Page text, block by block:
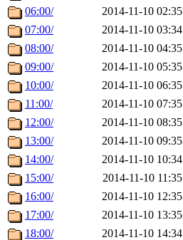
06:00/
2014-11-10 02:35
07:00/
2014-11-10 03:34
08:00/
2014-11-10 04:35
09:00/
2014-11-10 05:35
10:00/
2014-11-10 06:35
11:00/
2014-11-10 07:35
12:00/
2014-11-10 08:35
13:00/
2014-11-10 09:35
14:00/
2014-11-10 10:34
15:00/
2014-11-10 11:35
16:00/
2014-11-10 12:35
17:00/
2014-11-10 13:35
18:00/
2014-11-10 14:34